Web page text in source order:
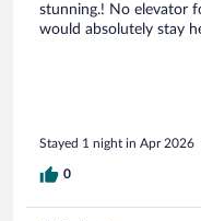
stunning.! No elevator
would absolutely stay
Stayed 1 night in Apr 2026
0